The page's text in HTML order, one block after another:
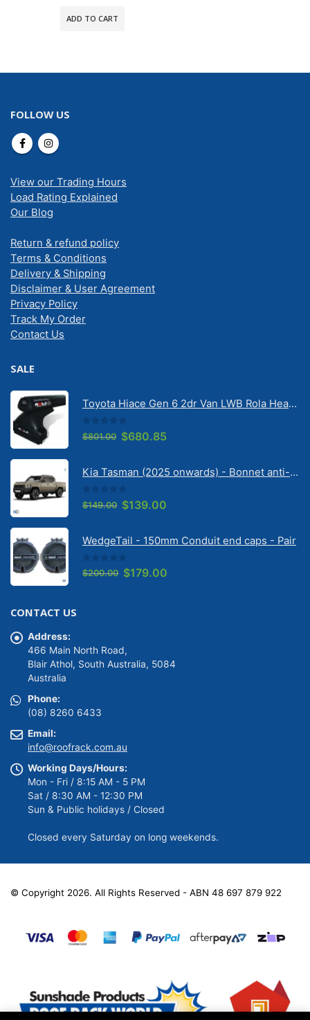
ADD TO CART
FOLLOW US
View our Trading Hours
Load Rating Explained
Our Blog
Return & refund policy
Terms & Conditions
Delivery & Shipping
Disclaimer & User Agreement
Privacy Policy
Track My Order
Contact Us
SALE
Toyota Hiace Gen 6 2dr Van LWB Rola Heavy Duty Roof Racks (June 2019 - on) (3 Bars - Black) (CRM26-3-B)
0 out of 5
$801.00 Original
$801.00.
$680.85
$680.85.
Kia Tasman (2025 onwards) - Bonnet anti-glare strip | Solarscreen Dash Shade
0 out of 5
$149.00 Original
$149.00.
$139.00
$139.00.
WedgeTail - 150mm Conduit end caps - Pair
0out of 5
$200.00 Original
$179.00
CONTACT US
Address:
466 Main North Road,
Blair Athol, South Australia, 5084
Australia
Phone:
(08) 8260 6433
Email:
info@roofrack.com.au
Working Days/Hours:
Mon - Fri / 8:15 AM - 5 PM
Sat / 8:30 AM - 12:30 PM
Sun & Public holidays / Closed
Closed every Saturday on long weekends.
© Copyright 2026. All Rights Reserved - ABN 48 697 879 922